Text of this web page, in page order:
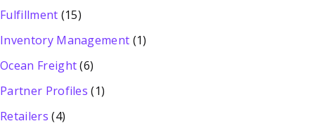
Fulfillment (15)
Inventory Management (1)
Ocean Freight(6)
Partner Profiles (1)
Retailers (4)